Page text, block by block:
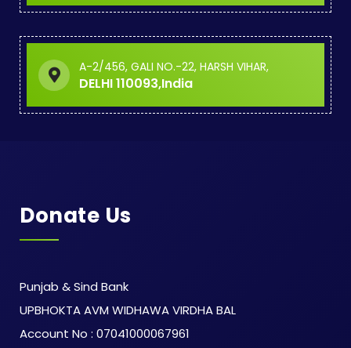
A-2/456, GALI NO.-22, HARSH VIHAR,
DELHI 110093,India
Donate Us
Punjab & Sind Bank
UPBHOKTA AVM WIDHAWA VIRDHA BAL
Account No : 07041000067961